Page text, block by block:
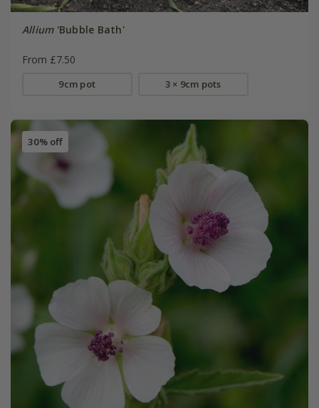
Allium'Bubble Bath'
From £7.50
9cm pot 3 × 9cm pots
30% off